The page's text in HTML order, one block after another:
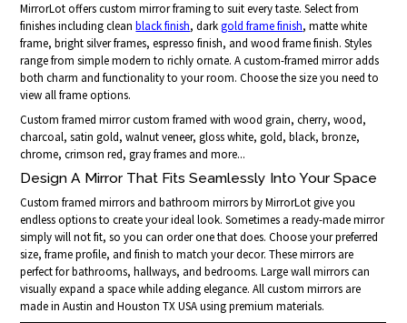
MirrorLot offers custom mirror framing to suit every taste. Select from
finishes including cleanblack finish, darkgold frame finish, matte white
frame, bright silver frames, espresso finish, and wood frame finish. Styles
range from simple modern to richly ornate. A custom-framed mirror adds
both charm and functionality to your room. Choose the size you need to
view all frame options.
Custom framed mirror custom framed with wood grain, cherry, wood,
charcoal, satin gold, walnut veneer, gloss white, gold, black, bronze,
chrome, crimson red, gray frames and more...
Design A Mirror That Fits Seamlessly Into Your Space
Custom framed mirrors and bathroom mirrors by MirrorLot give you
endless options to create your ideal look. Sometimes a ready-made mirror
simply will not fit, so you can order one that does. Choose your preferred
size, frame profile, and finish to match your decor. These mirrors are
perfect for bathrooms, hallways, and bedrooms. Large wall mirrors can
visually expand a space while adding elegance. All custom mirrors are
made in Austin and Houston TX USA using premium materials.